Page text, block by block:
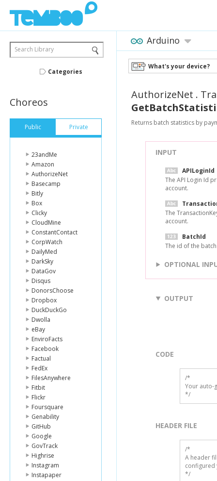
Search Library
Categories
Choreos
Public Private
23andMe
Amazon
AuthorizeNet
Basecamp
Bitly
Box
Clicky
CloudMine
ConstantContact
CorpWatch
DailyMed
DarkSky
DataGov
Disqus
DonorsChoose
Dropbox
DuckDuckGo
Dwolla
eBay
EnviroFacts
Facebook
Factual
FedEx
FilesAnywhere
Fitbit
Flickr
Foursquare
Genability
GitHub
Google
GovTrack
Highrise
Instagram
Instapaper
Arduino
What's your device?
AuthorizeNet .
Returns batch statistics by
INPUT
APILoginId
The API Login Id
account.
The
account.
BatchId
The id of the
OPTIONAL
OUTPUT
CODE
/*
Your auto-
*/
HEADER FILE
/*
A header
configured
*/